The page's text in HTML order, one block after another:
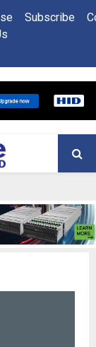
Subscribe